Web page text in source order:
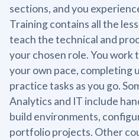
sections, and you
Training contains all the
teach the technical and
your chosen role. You
your own pace, completing
practice tasks as you go.
Analytics and IT include
build environments,
portfolio projects. Other